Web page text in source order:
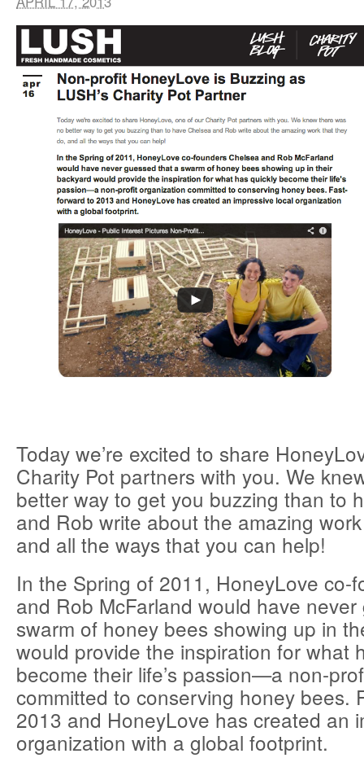
Today we’re excited to share
Charity Pot partners with you. We
better way to get you buzzing than to
and Rob write about the amazing
and all the ways that you can help!
In the Spring of 2011, HoneyLove co-
and Rob McFarland would have
swarm of honey bees showing up in
would provide the inspiration for what
become their life’s passion—a non-
committed to conserving honey bees.
2013 and HoneyLove has created an
organization with a global footprint.